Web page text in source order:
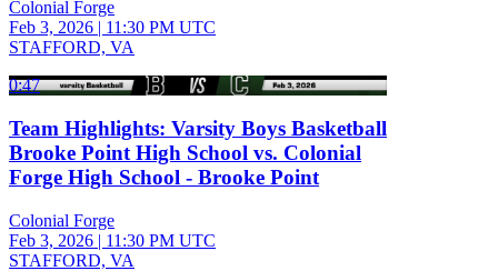
Colonial Forge
Feb 3, 2026 | 11:30 PM UTC
STAFFORD, VA
0:47
Team Highlights: Varsity Boys Basketball
Brooke Point High School vs. Colonial
Forge High School - Brooke Point
Colonial Forge
Feb 3, 2026 | 11:30 PM UTC
STAFFORD, VA